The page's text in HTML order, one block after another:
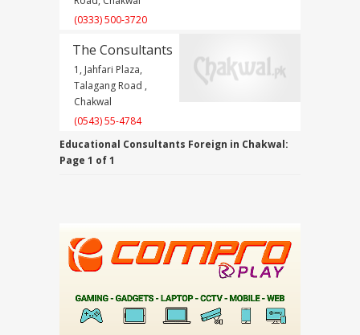
(0333) 500-3720
The Consultants
1, Jahfari Plaza,
Talagang Road ,
Chakwal
(0543) 55-4784
Educational Consultants Foreign in Chakwal:
Page 1 of 1